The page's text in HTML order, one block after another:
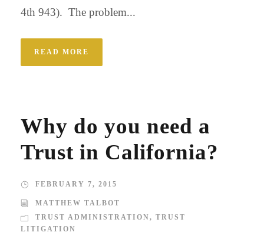
4th 943). The problem...
READ MORE
Why do you need a
Trust in California?
FEBRUARY 7, 2015
MATTHEW TALBOT
TRUST ADMINISTRATION, TRUST
LITIGATION